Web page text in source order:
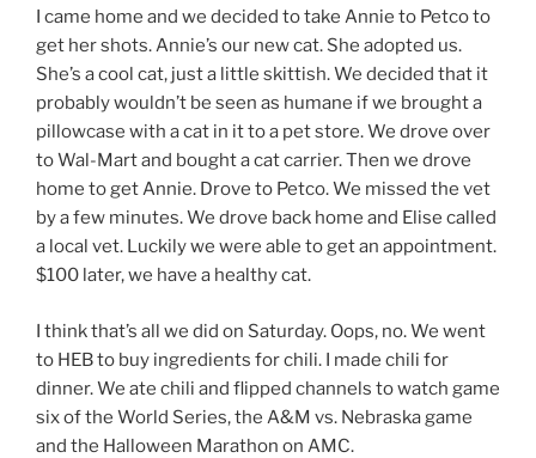
I came home and we decided to take Annie to Petco to
get her shots. Annie’s our new cat. She adopted us.
She’s a cool cat, just a little skittish. We decided that it
probably wouldn’t be seen as humane if we brought a
pillowcase with a cat in it to a pet store. We drove over
to Wal-Mart and bought a cat carrier. Then we drove
home to get Annie. Drove to Petco. We missed the vet
by a few minutes. We drove back home and Elise called
a local vet. Luckily we were able to get an appointment.
$100 later, we have a healthy cat.
I think that’s all we did on Saturday. Oops, no. We went
to HEB to buy ingredients for chili. I made chili for
dinner. We ate chili and flipped channels to watch game
six of the World Series, the A&M vs. Nebraska game
and the Halloween Marathon on AMC.